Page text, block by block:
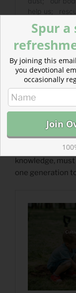
Read more
Spiritual
knowledge,
one generation
Spur
By joining this
you devotional
occasionally